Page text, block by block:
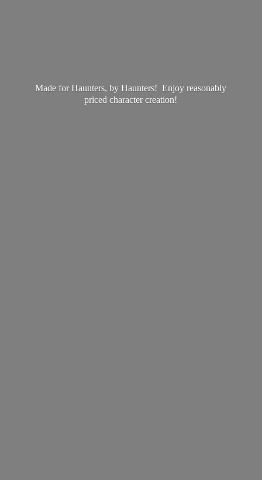
Made for Haunters, by Haunters! Enjoy reasonably
pricedcharacter creation!